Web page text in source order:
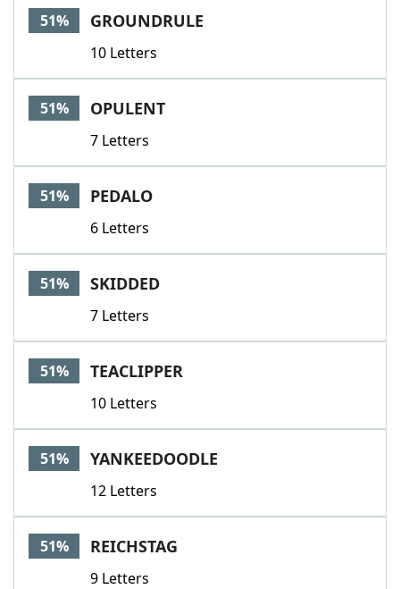
51% GROUNDRULE
10 Letters
51% OPULENT
7 Letters
51% PEDALO
6 Letters
51% SKIDDED
7 Letters
51% TEACLIPPER
10 Letters
51% YANKEEDOODLE
12 Letters
51% REICHSTAG
9 Letters